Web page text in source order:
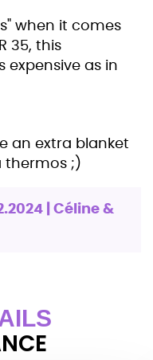
when it comes
35, this
expensive as in
an extra blanket
thermos ;)
| Céline &